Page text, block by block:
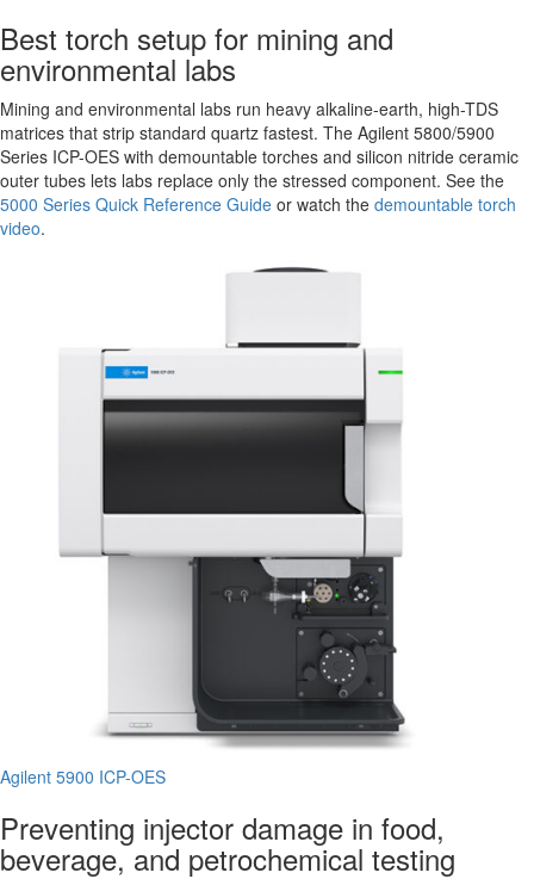
Best torch setup for mining and
environmental labs
Mining and environmental labs run heavy alkaline-earth, high-TDS
matrices that strip standard quartz fastest. The Agilent 5800/5900
Series ICP-OES with demountable torches and silicon nitride ceramic
outer tubes lets labs replace only the stressed component. See the
5000 Series Quick Reference Guide or watch the demountable torch
video.
Agilent 5900 ICP-OES
Preventing injector damage in food,
beverage, and petrochemical testing